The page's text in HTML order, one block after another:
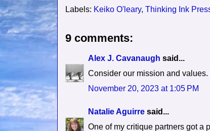
Labels: Keiko O'leary, Thinking Ink
9 comments:
Alex J. Cavanaugh said...
Consider our mission and values.
November 20, 2023 at 1:05 PM
Natalie Aguirre said...
One of my critique partners got a